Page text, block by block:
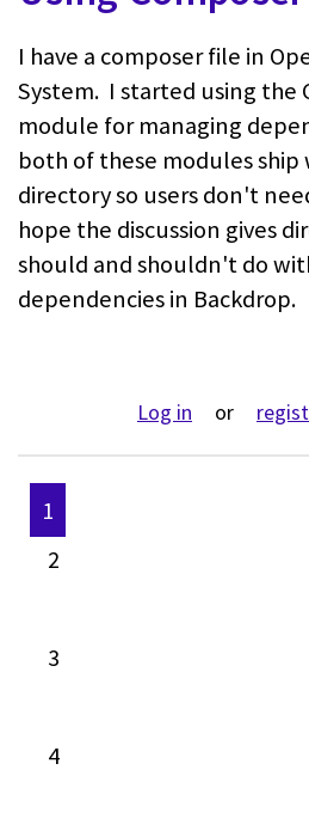
I have a composer file in
System. I started using the
module for managing
both of these modules ship
directory so users don't
hope the discussion gives
should and shouldn't do
dependencies in Backdrop.
Log in
or
Pages
1
2
3
4